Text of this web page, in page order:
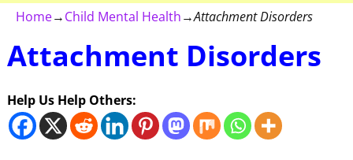
Home→Child Mental Health→Attachment Disorders
Attachment Disorders
Help Us Help Others: